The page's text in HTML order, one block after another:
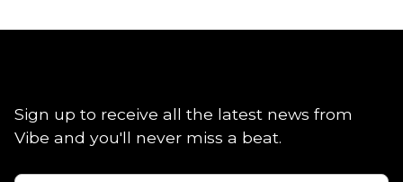
Sign up to receive all the latest news from
Vibe and you'll never miss a beat.